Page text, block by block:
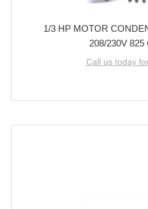
1/3 HP MOTOR
208/230V 825
Call us today